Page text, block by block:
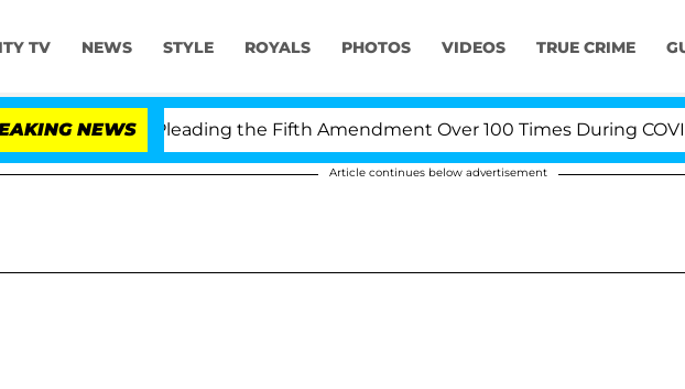
TV NEWS STYLE ROYALS PHOTOS VIDEOS TRUE CRIME
NEWS
After Pleading the Fifth Amendment Over 100 Times During COVID-19
Article continues below advertisement